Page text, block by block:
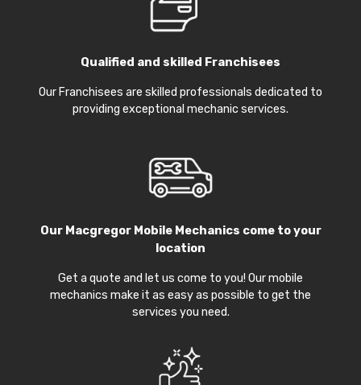
Qualified and skilled Franchisees
Our Franchisees are skilled professionals dedicated to
providing exceptional mechanic services.
Our Macgregor Mobile Mechanics come to your
location
Get a quote and let us come to you! Our mobile
mechanics make it as easy as possible to get the
services you need.